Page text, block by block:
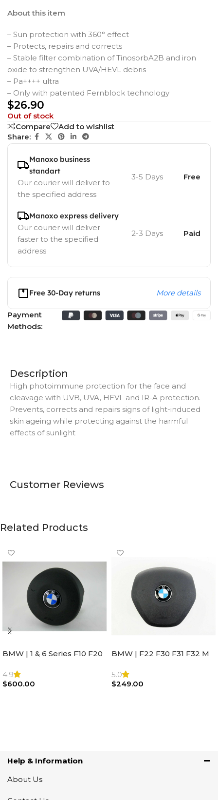
About this item
– Sun protection with 360° effect
– Protects, repairs and corrects
– Stable filter combination of TinosorbA2B and iron
oxide to strengthen UVA/HEVL debris
– Pa++++ ultra
– Only with patented Fernblock technology
$26.90
Out of stock
Compare
Add to wishlist
Share:
Manoxo business
standart
Our courier will deliver to
the specified address
3-5 Days Free
Manoxo express delivery
Our courier will deliver
faster to the specified
address
2-3 Days Paid
Free 30-Day returns More details
Payment
Methods:
Description
High photoimmune protection for the face and
cleavage with UVB, UVA, HEVL and IR-A protection.
Prevents, corrects and repairs signs of light-induced
skin ageing while protecting against the harmful
effects of sunlight
Customer Reviews
Related Products
BMW | 1 & 6 Series F10 F20
Steering Wheel | AIR BAG
4.9
$600.00
BMW | F22 F30 F31 F32 M
Airbag |32306871098
5.0
$249.00
Help & Information
About Us